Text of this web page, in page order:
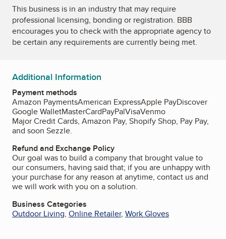
This business is in an industry that may require
professional licensing, bonding or registration. BBB
encourages you to check with the appropriate agency to
be certain any requirements are currently being met.
Additional Information
Payment methods
Amazon PaymentsAmerican ExpressApple PayDiscover
Google WalletMasterCardPayPalVisaVenmo
Major Credit Cards, Amazon Pay, Shopify Shop, Pay Pay,
and soon Sezzle.
Refund and Exchange Policy
Our goal was to build a company that brought value to
our consumers, having said that; if you are unhappy with
your purchase for any reason at anytime, contact us and
we will work with you on a solution.
Business Categories
Outdoor Living, Online Retailer, Work Gloves